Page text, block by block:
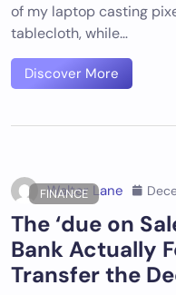
of my laptop casting
tablecloth, while…
Discover More
FINANCE
Walter Lane
The ‘due on
Bank Actually
Transfer the